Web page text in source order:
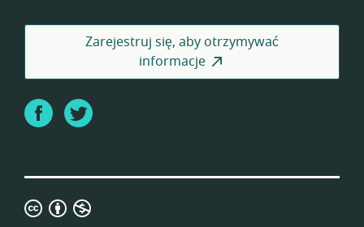
Zarejestruj się, aby otrzymywać
informacje
FacebookTwitter
Creative